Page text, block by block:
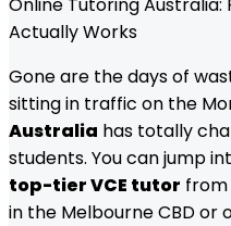
Actually Works
Gone are the days of
sitting in traffic on the
Australia has totally
students. You can jump
top-tier VCE tutor
in the Melbourne CBD or